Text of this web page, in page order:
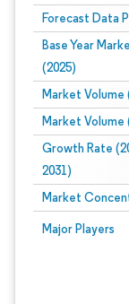
Forecast Data
Base Year
(2025)
Market Volume
Market Volume
Growth Rate
2031)
Market
Major Players
Image © Mordor